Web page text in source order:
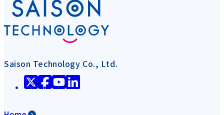
Saison Technology Co., Ltd.